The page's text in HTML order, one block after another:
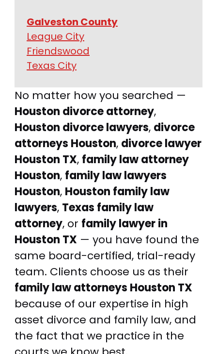
Galveston County
League City
Friendswood
Texas City
No matter how you searched —
Houston divorce attorney,
Houston divorce lawyers, divorce
attorneys Houston, divorce lawyer
Houston TX, family law attorney
Houston, family law lawyers
Houston, Houston family law
lawyers, Texas family law
attorney, or family lawyer in
Houston TX — you have found the
same board-certified, trial-ready
team. Clients choose us as their
family law attorneys Houston TX
because of our expertise in high
asset divorce and family law, and
the fact that we practice in the